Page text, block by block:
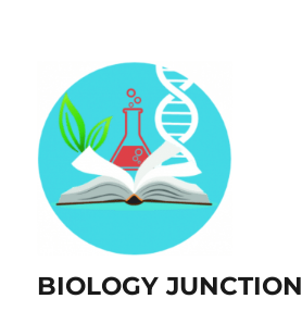
BIOLOGY JUNCTION